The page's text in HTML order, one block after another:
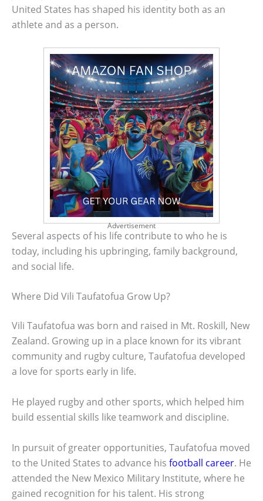
United States has shaped his identity both as an
athlete and as a person.
Advertisement
Several aspects of his life contribute to who he is
today, including his upbringing, family background,
and social life.
Where Did Vili Taufatofua Grow Up?
Vili Taufatofua was born and raised in Mt. Roskill, New
Zealand. Growing up in a place known for its vibrant
community and rugby culture, Taufatofua developed
a love for sports early in life.
He played rugby and other sports, which helped him
build essential skills like teamwork and discipline.
In pursuit of greater opportunities, Taufatofua moved
to the United States to advance his football career. He
attended the New Mexico Military Institute, where he
gained recognition for his talent. His strong